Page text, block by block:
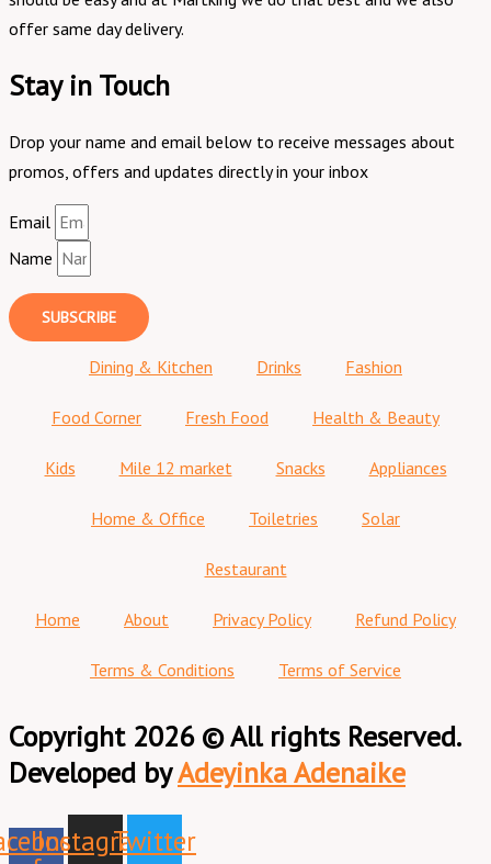
offer same day delivery.
Stay in Touch
Drop your name and email below to receive messages about
promos, offers and updates directly in your inbox
Email
Name
SUBSCRIBE
Dining & Kitchen Drinks Fashion
Food Corner Fresh Food Health & Beauty
Kids Mile 12 market Snacks Appliances
Home & Office Toiletries Solar
Restaurant
Home About Privacy Policy Refund Policy
Terms & Conditions Terms of Service
Copyright 2026 © All rights Reserved.
Developed byAdeyinka Adenaike
InstagramTwitter